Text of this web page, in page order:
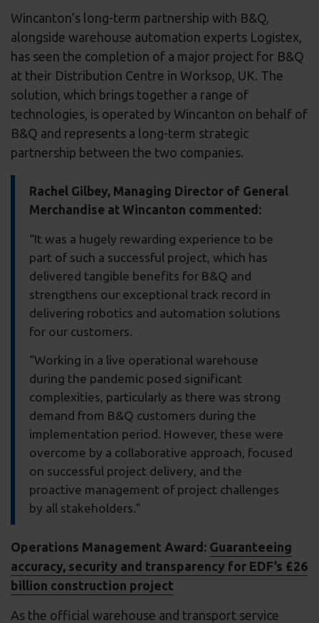
Wincanton’s long-term partnership with B&Q,
alongside warehouse automation experts Logistex,
has seen the completion of a major project for B&Q
at their Distribution Centre in Worksop, UK. The
solution, which brings together a range of
technologies, is operated by Wincanton on behalf of
B&Q and represents a long-term strategic
partnership between the two companies.
Rachel Gilbey, Managing Director of General
Merchandise at Wincanton commented:
“It was a hugely rewarding experience to be
part of such a successful project, which has
delivered tangible benefits for B&Q and
strengthens our exceptional track record in
delivering robotics and automation solutions
for our customers.
“Working in a live operational warehouse
during the pandemic posed significant
complexities, particularly as there was strong
demand from B&Q customers during the
implementation period. However, these were
overcome by a collaborative approach, focused
on successful project delivery, and the
proactive management of project challenges
by all stakeholders.”
Operations Management Award: Guaranteeing
accuracy, security and transparency for EDF’s £26
billion construction project
As the official warehouse and transport service